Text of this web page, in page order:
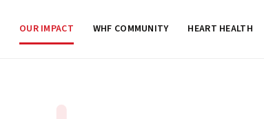
OUR IMPACT WHF COMMUNITY HEART HEALTH